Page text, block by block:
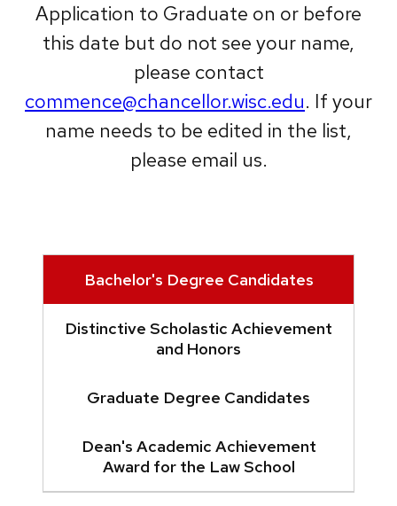
Application to Graduate on or before
this date but do not see your name,
please contact
commence@chancellor.wisc.edu. If your
name needs to be edited in the list,
please email us.
Bachelor's Degree Candidates
Distinctive Scholastic Achievement
and Honors
Graduate Degree Candidates
Dean's Academic Achievement
Award for the Law School